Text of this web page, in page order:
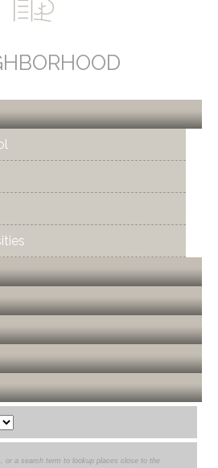
or a search term to lookup places close to the